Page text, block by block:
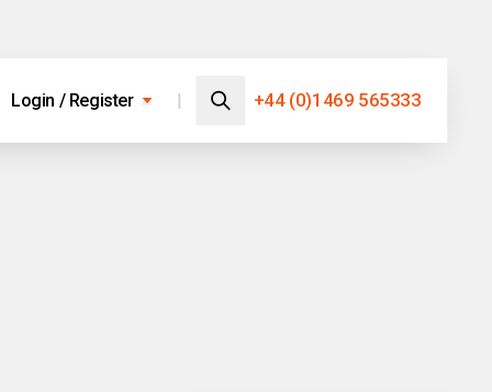
Login / Register
Search…
Search+44 (0)1469 565333